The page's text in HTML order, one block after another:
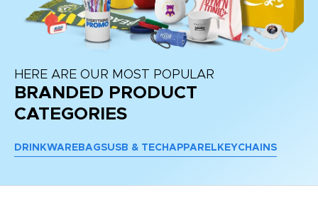
HERE ARE OUR MOST POPULAR
BRANDED PRODUCT
CATEGORIES
DRINKWARE BAGSUSB & TECH APPAREL KEYCHAINS